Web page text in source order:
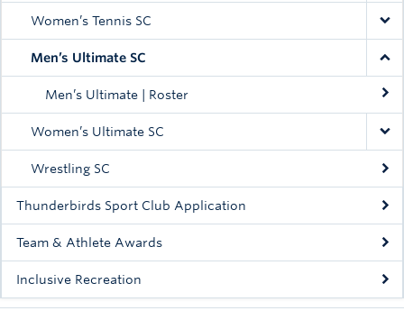
Women’s Tennis SC
Men’s Ultimate SC
Men’s Ultimate | Roster
Women’s Ultimate SC
Wrestling SC
Thunderbirds Sport Club Application
Team & Athlete Awards
Inclusive Recreation